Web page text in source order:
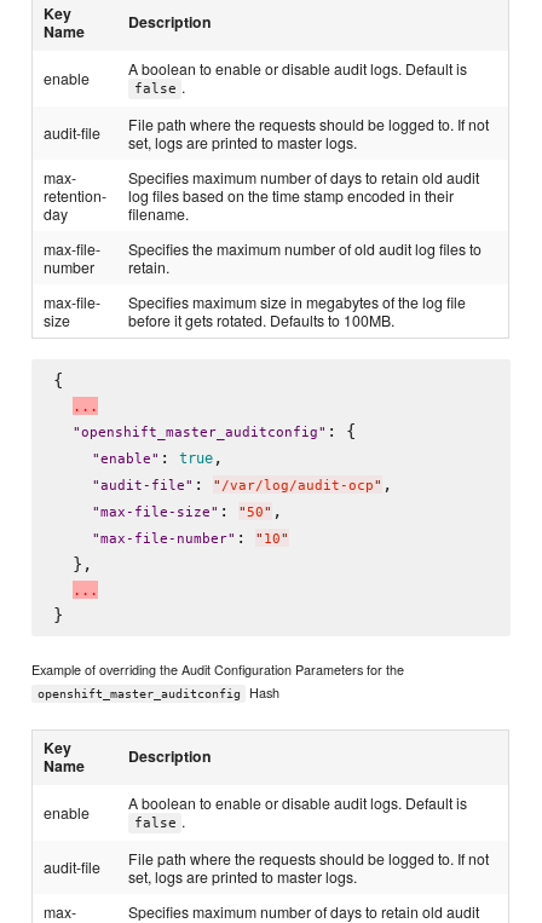
Key
Name
Description
enable A boolean to enable or disable audit logs. Default is
false .
audit-file
File path where the requests should be logged to. If not
set, logs are printed to master logs.
max-
retention-
day
Specifies maximum number of days to retain old audit
log files based on the time stamp encoded in their
filename.
max-file-
number
Specifies the maximum number of old audit log files to
retain.
max-file-
size
Specifies maximum size in megabytes of the log file
before it gets rotated. Defaults to 100MB.
{
. . .
"openshift_master_auditconfig" : {
"enable" : true,
"audit-file" : " /var/log/audit-ocp" ,
"max-file-size" : "50" ,
"max-file-number" : " 10"
  },
. . .
Example of overriding the Audit Configuration Parameters for the
openshift_master_auditconfig Hash
Key
Name
Description
enable A boolean to enable or disable audit logs. Default is
false .
audit-file
File path where the requests should be logged to. If not
set, logs are printed to master logs.
max-
Specifies maximum number of days to retain old audit